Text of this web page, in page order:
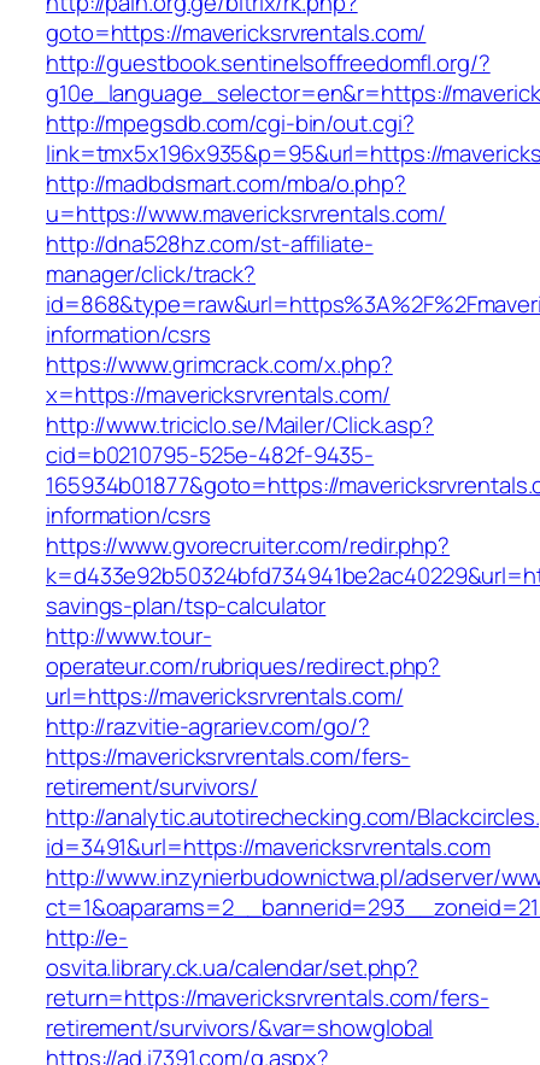
goto=https://mavericksrvrentals.com/
http://guestbook.sentinelsoffreedomfl.org/?
g10e_language_selector=en&r=https://
http://mpegsdb.com/cgi-bin/out.cgi?
link=tmx5x196x935&p=95&url=https://
http://madbdsmart.com/mba/o.php?
u=https://www.mavericksrvrentals.com/
http://dna528hz.com/st-affiliate-
manager/click/track?
information/csrs
https://www.grimcrack.com/x.php?
x=https://mavericksrvrentals.com/
http://www.triciclo.se/Mailer/Click.asp?
cid=b0210795-525e-482f-9435-
165934b01877&goto=https://
information/csrs
https://www.gvorecruiter.com/redir.php?
savings-plan/tsp-calculator
http://www.tour-
operateur.com/rubriques/redirect.php?
url=https://mavericksrvrentals.com/
http://razvitie-agrariev.com/go/?
https://mavericksrvrentals.com/fers-
retirement/survivors/
http://analytic.autotirechecking.com/
id=3491&url=https://mavericksrvrentals.com
http://www.inzynierbudownictwa.pl/adserver/
http://e-
osvita.library.ck.ua/calendar/set.php?
return=https://mavericksrvrentals.com/fers-
retirement/survivors/&var=showglobal
https://ad.i7391.com/g.aspx?